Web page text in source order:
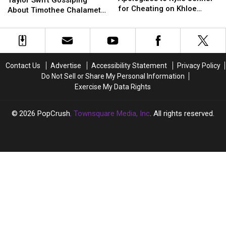
and
Swift
Gossiping
Chalamet
About Timothee Chalamet
Golden Globes?
and
Swift
Gossiping
Chalamet
to
Jenner
for
Khloe
Kardashian
With
Woods
for Cheating on Khloe
Woods
to
Jenner
for
Khloe
Kardashian
With
Woods
Contact Us Advertise Accessibility Statement
Privacy Policy
Do Not Sell or Share My Personal Information
Exercise My Data Rights
2026 PopCrush, Townsquare Media, Inc. All rights reserved.